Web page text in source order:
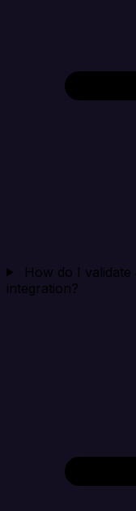
How do I
integration?